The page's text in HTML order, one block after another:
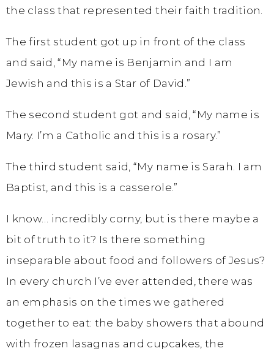
the class that represented their faith tradition.
The first student got up in front of the class
and said, “My name is Benjamin and I am
Jewish and this is a Star of David.”
The second student got and said, “My name is
Mary. I’m a Catholic and this is a rosary.”
The third student said, “My name is Sarah. I am
Baptist, and this is a casserole.”
I know… incredibly corny, but is there maybe a
bit of truth to it? Is there something
inseparable about food and followers of Jesus?
In every church I’ve ever attended, there was
an emphasis on the times we gathered
together to eat: the baby showers that abound
with frozen lasagnas and cupcakes, the